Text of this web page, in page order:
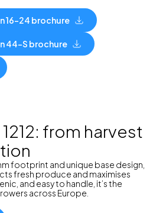
16-24 brochure
44-S brochure
from harvest
footprint and unique base design,
fresh produce and maximises
and easy to handle, it’s the
across Europe.